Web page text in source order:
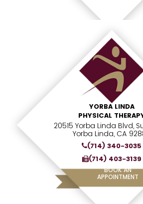
YORBA LINDA
PHYSICAL
20515 Yorba Linda Blvd,
Yorba Linda, CA
(714) 340-3035
(714) 403-3139
BOOK AN
APPOINTMENT